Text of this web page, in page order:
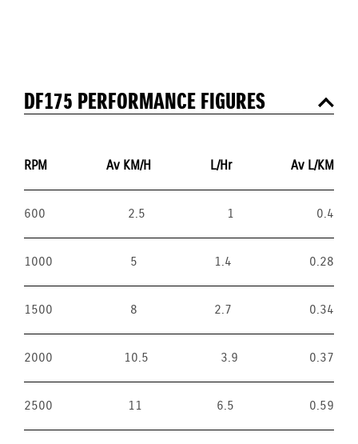
DF175 PERFORMANCE FIGURES
RPM Av KM/H L/Hr Av L/KM
600 2.5 1 0.4
1000 5 1.4 0.28
1500 8 2.7 0.34
2000 10.5 3.9 0.37
2500 11 6.5 0.59